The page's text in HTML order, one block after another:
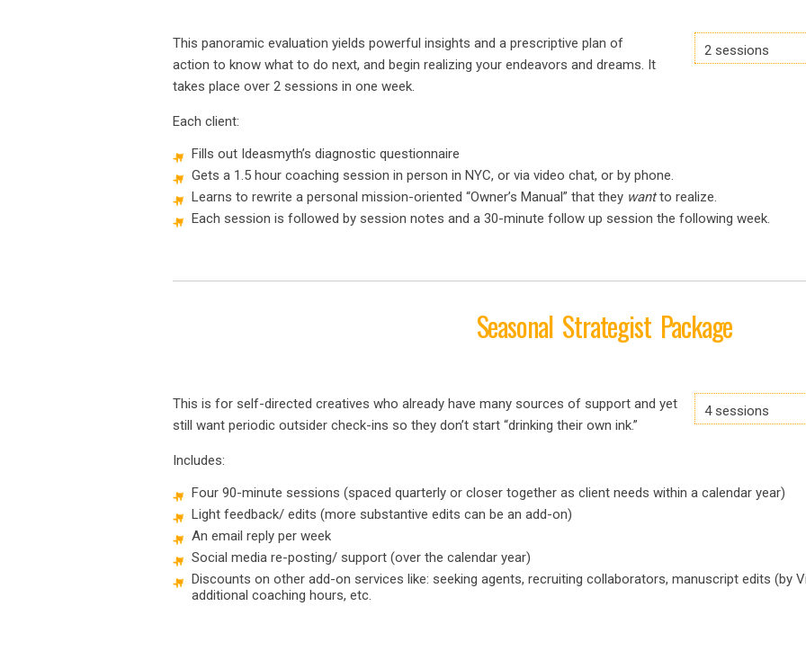
2 sessions
This panoramic evaluation yields powerful insights and a prescriptive plan of
action to know what to do next, and begin realizing your endeavors and dreams. It
takes place over 2 sessions in one week.
Each client:
Fills out Ideasmyth’s diagnostic questionnaire
Gets a 1.5 hour coaching session in person in NYC, or via video chat, or by phone.
Learns to rewrite a personal mission-oriented “Owner’s Manual” that they wantto realize.
Each session is followed by session notes and a 30-minute follow up session the following week.
Seasonal Strategist Package
4 sessions
This is for self-directed creatives who already have many sources of support and yet
still want periodic outsider check-ins so they don’t start “drinking their own ink.”
Includes:
Four 90-minute sessions (spaced quarterly or closer together as client needs within a calendar year)
Light feedback/ edits (more substantive edits can be an add-on)
An email reply per week
Social media re-posting/ support (over the calendar year)
Discounts on other add-on services like: seeking agents, recruiting collaborators, manuscript edits (by
additional coaching hours, etc.